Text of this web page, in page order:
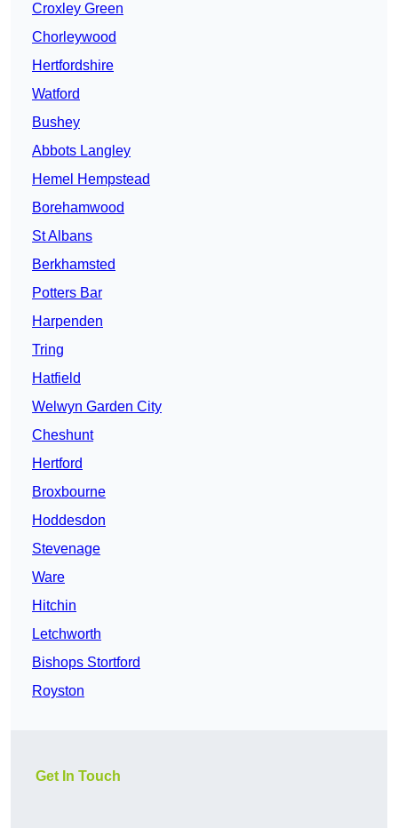
Croxley Green
Chorleywood
Hertfordshire
Watford
Bushey
Abbots Langley
Hemel Hempstead
Borehamwood
St Albans
Berkhamsted
Potters Bar
Harpenden
Tring
Hatfield
Welwyn Garden City
Cheshunt
Hertford
Broxbourne
Hoddesdon
Stevenage
Ware
Hitchin
Letchworth
Bishops Stortford
Royston
Get In Touch